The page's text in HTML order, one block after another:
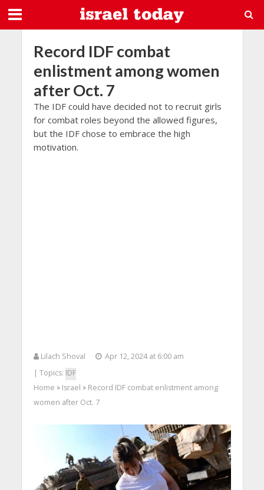
Record IDF combat
enlistment among women
after Oct. 7
The IDF could have decided not to recruit girls
for combat roles beyond the allowed figures,
but the IDF chose to embrace the high
motivation.
Lilach Shoval
Apr 12, 2024 at 6:00 am
| Topics: IDF
Home > Israel > Record IDF combat enlistment among
women after Oct. 7